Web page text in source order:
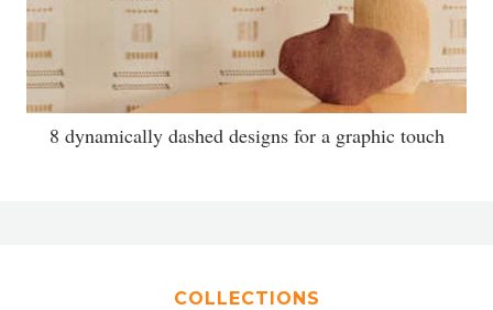
8 dynamically dashed designs for a graphic touch
COLLECTIONS